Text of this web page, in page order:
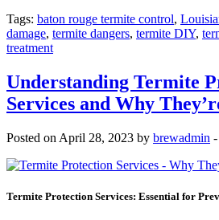
Tags: baton rouge termite control,
damage, termite dangers, termite DIY,
treatment
Understanding Termite
Services and Why
Posted on April 28, 2023 by brewadmin -
Termite Protection Services: Essential for